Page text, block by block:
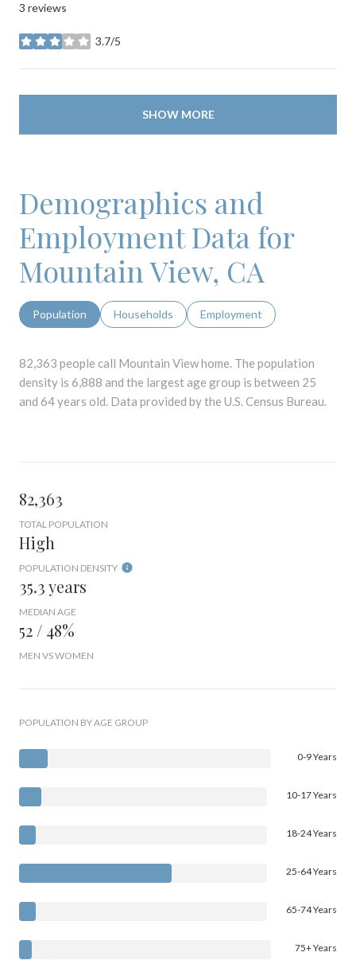
3 reviews
3.7/5
stars
SHOW MORE
Demographics and
Employment Data for
Mountain View, CA
Population Households Employment
82,363 people call Mountain View home. The population
density is 6,888 and the largest age group is between 25
and 64 years old. Data provided by the U.S. Census Bureau.
82,363
TOTAL POPULATION
High
POPULATION DENSITY
35.3 years
MEDIAN AGE
52 / 48%
MEN VS WOMEN
POPULATION BY AGE GROUP
0-9 Years
10-17 Years
18-24 Years
25-64 Years
65-74 Years
75+ Years